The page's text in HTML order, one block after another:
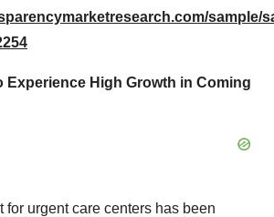
sample/
Experience High Growth in Coming
for urgent care centers has been